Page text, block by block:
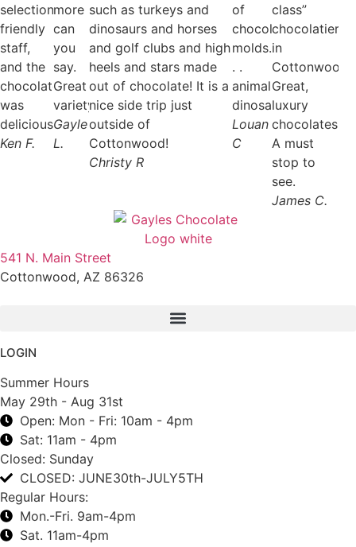
selection,
friendly
staff,
and the
chocolate
was
delicious!
Ken F.
more
can
you
say.
Great
variety.
Gayle
L.
such as turkeys and
dinosaurs and horses
and golf clubs and high
heels and stars made
out of chocolate! It is a
nice side trip just
outside of
Cottonwood!
Christy R
of
chocolate
molds.
. .
animals,
dinosaurs!
Louan
C
class”
chocolatier
in
Cottonwood?
Great,
luxury
chocolates.
A must
stop to
see.
James C.
541 N. Main Street
Cottonwood, AZ 86326
LOGIN
Summer Hours
May 29th - Aug 31st
Open: Mon - Fri: 10am - 4pm
Sat: 11am - 4pm
Closed: Sunday
CLOSED: JUNE30th-JULY5TH
Regular Hours:
Mon.-Fri. 9am-4pm
Sat. 11am-4pm